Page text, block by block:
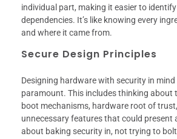
individual part, making it easier to
dependencies. It’s like knowing every
and where it came from.
Secure Design Principles
Designing hardware with security in
paramount. This includes thinking about
boot mechanisms, hardware root of
unnecessary features that could present
about baking security in, not trying to